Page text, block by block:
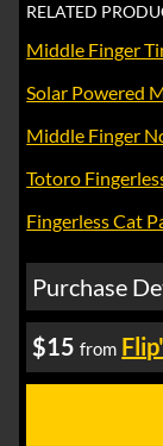
RELATED
Middle Finger
Solar Powered
Middle Finger
Totoro
Fingerless Cat
Purchase
$15 from